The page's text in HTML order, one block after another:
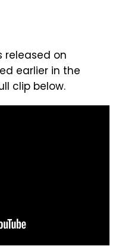
on
earlier in the
clip below.